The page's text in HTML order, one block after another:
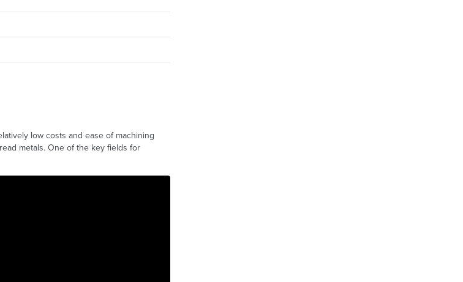
low costs and ease of machining
metals. One of the key fields for